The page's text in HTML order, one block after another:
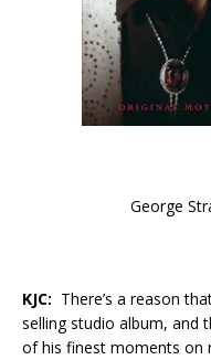
George
KJC: There’s a reason
selling studio album, and
of his finest moments on